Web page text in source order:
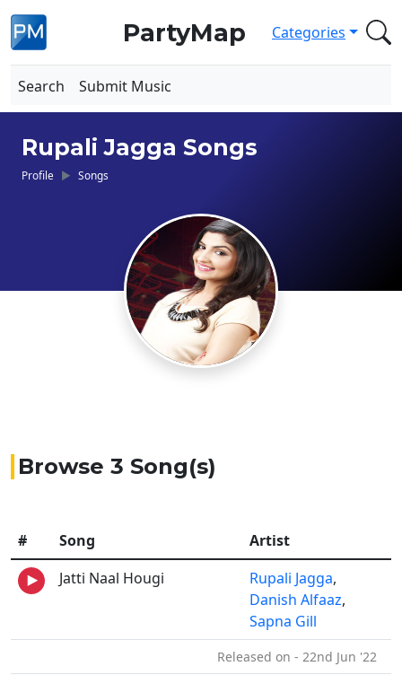
PartyMap Categories
Search Submit Music
Rupali Jagga Songs
Profile Songs
Browse 3 Song(s)
# Song
Artist
Jatti Naal Hougi
Rupali Jagga,
Danish Alfaaz,
Sapna Gill
Released on - 22nd Jun '22